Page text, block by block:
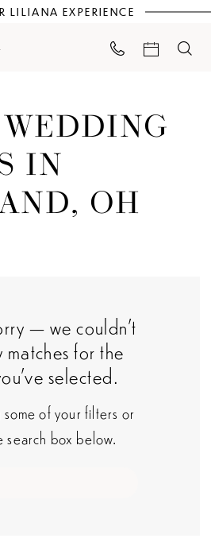
LILIANA EXPERIENCE
IN
OH
— we couldn't
matches for the
selected.
some of your filters or
search box below.